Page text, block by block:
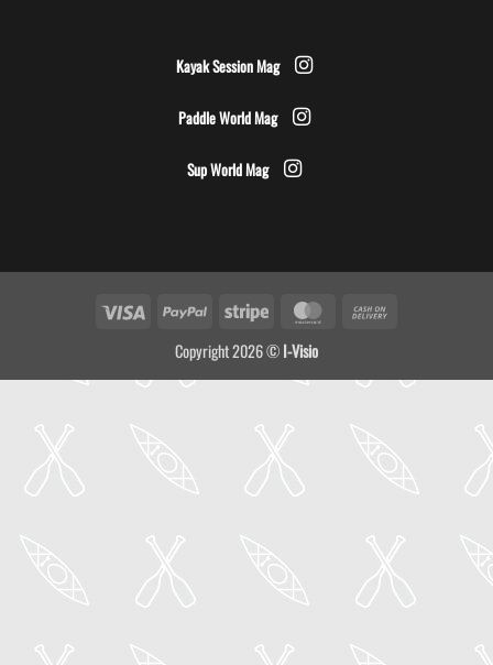
Kayak Session Mag
Paddle World Mag
Sup World Mag
Visa PayPal Stripe MasterCard
Copyright 2026 ©I-Visio